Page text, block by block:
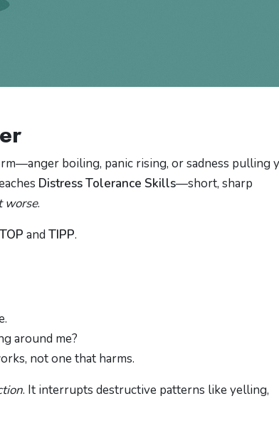
boiling, panic rising, or sadness pulling
Distress Tolerance Skills—short, sharp
worse.
and TIPP.
around me?
not one that harms.
. It interrupts destructive patterns like yelling,